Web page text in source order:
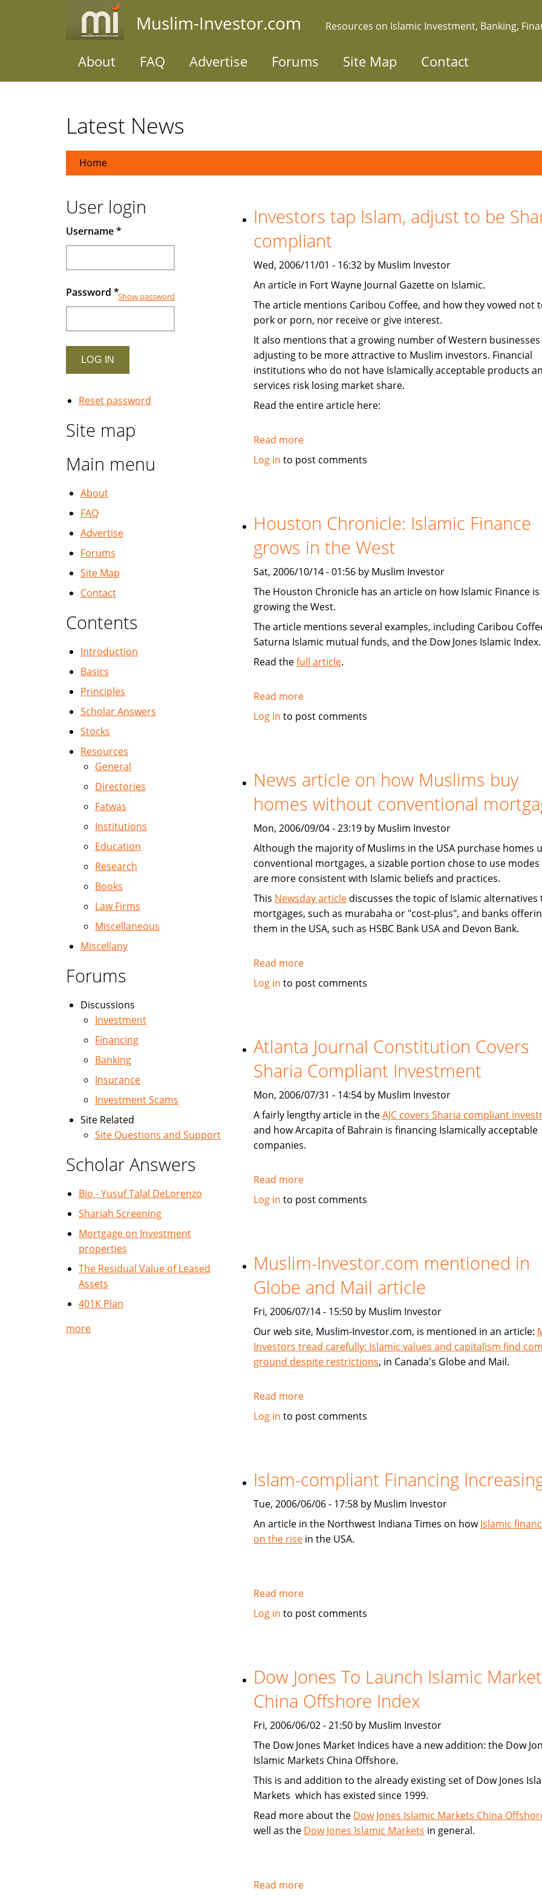
Muslim-Investor.com Resources on Islamic Investment, Banking,
About FAQ Advertise Forums Site Map Contact
Latest News
Home
Investors tap Islam, adjust to be
compliant
Wed, 2006/11/01 - 16:32 by Muslim Investor
An article in Fort Wayne Journal Gazette on Islamic.
The article mentions Caribou Coffee, and how they vowed not
pork or porn, nor receive or give interest.
It also mentions that a growing number of Western
adjusting to be more attractive to Muslim investors. Financial
institutions who do not have Islamically acceptable products
services risk losing market share.
Read the entire article here:
Read moreabout
Investors
be
Shariah
Log in to post comments
Houston Chronicle: Islamic Finance
grows in the West
Sat, 2006/10/14 - 01:56 by Muslim Investor
The Houston Chronicle has an article on how Islamic Finance is
growing the West.
The article mentions several examples, including Caribou
Saturna Islamic mutual funds, and the Dow Jones Islamic Index.
Read thefull article.
Read moreabout
Houston
grows
in
the
Log in to post comments
News article on how Muslims buy
homes without conventional
Mon, 2006/09/04 - 23:19 by Muslim Investor
Although the majority of Muslims in the USA purchase homes
conventional mortgages, a sizable portion chose to use
are more consistent with Islamic beliefs and practices.
This Newsday articlediscusses the topic of Islamic alternatives
mortgages, such as murabaha or "cost-plus", and banks
them in the USA, such as HSBC Bank USA and Devon Bank.
Read moreabout
News
Muslims
buy
homes
conventional
mortgages
Log in to post comments
Atlanta Journal Constitution Covers
Sharia Compliant Investment
Mon, 2006/07/31 - 14:54 by Muslim Investor
A fairly lengthy article in theAJC covers Sharia compliant
and how Arcapita of Bahrain is financing Islamically acceptable
companies.
Read moreabout
Atlanta
Sharia
Compliant
Investment
Log in to post comments
Muslim-Investor.com mentioned in
Globe and Mail article
Fri, 2006/07/14 - 15:50 by Muslim Investor
Our web site, Muslim-Investor.com, is mentioned in an article:
Investors tread carefully: Islamic values and capitalism find
ground despite restrictions, in Canada's Globe and Mail.
Read moreabout
Muslim-
and
Mail
article
Log in to post comments
Islam-compliant Financing
Tue, 2006/06/06 - 17:58 by Muslim Investor
An article in the Northwest Indiana Times on howIslamic
on the risein the USA.
Read moreabout
Islam-
Log in to post comments
Dow Jones To Launch Islamic
China Offshore Index
Fri, 2006/06/02 - 21:50 by Muslim Investor
The Dow Jones Market Indices have a new addition: the Dow
Islamic Markets China Offshore.
This is and addition to the already existing set of Dow Jones
Markets which has existed since 1999.
Read more about the Dow Jones Islamic Markets China
well as the Dow Jones Islamic Markets in general.
Read moreabout
User login
Username*
Password *Show password
Reset password
Site map
Main menu
About
FAQ
Advertise
Forums
Site Map
Contact
Contents
Introduction
Basics
Principles
Scholar Answers
Stocks
Resources
General
Directories
Fatwas
Institutions
Education
Research
Books
Law Firms
Miscellaneous
Miscellany
Forums
Discussions
Investment
Financing
Banking
Insurance
Investment Scams
Site Related
Site Questions and Support
Scholar Answers
Bio - Yusuf Talal DeLorenzo
Shariah Screening
Mortgage on Investment
properties
The Residual Value of Leased
Assets
401K Plan
more